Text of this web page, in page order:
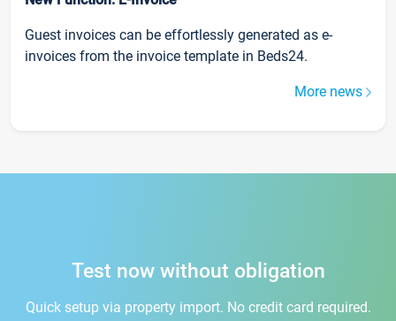
Guest invoices can be effortlessly generated as e-
invoices from the invoice template in Beds24.
More news
Test now without obligation
Quick setup via property import. No credit card required.